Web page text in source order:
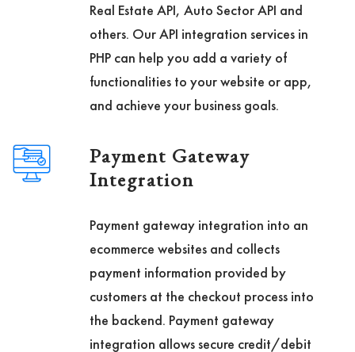
Real Estate API, Auto Sector API and
others. Our API integration services in
PHP can help you add a variety of
functionalities to your website or app,
and achieve your business goals.
Payment Gateway
Integration
Payment gateway integration into an
ecommerce websites and collects
payment information provided by
customers at the checkout process into
the backend. Payment gateway
integration allows secure credit/debit